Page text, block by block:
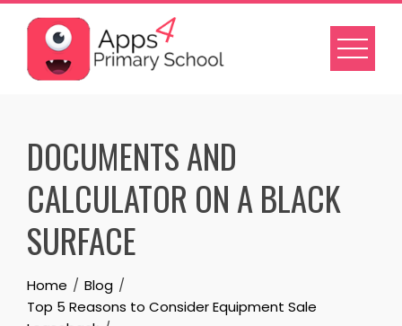
Skip
content
DOCUMENTS AND
CALCULATOR ON A BLACK
SURFACE
Home
Blog
Top 5 Reasons to Consider Equipment Sale